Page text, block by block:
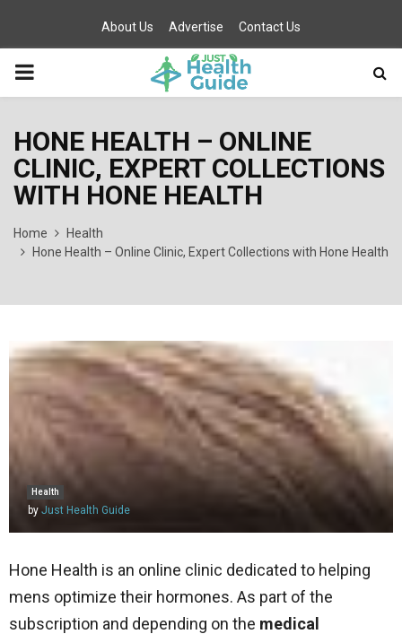
About Us Advertise Contact Us
PRIMARY
HONE HEALTH – ONLINE
CLINIC, EXPERT COLLECTIONS
WITH HONE HEALTH
Home
Health
Hone Health – Online Clinic, Expert Collections with Hone Health
Health
by Just Health Guide
Hone Health is an online clinic dedicated to helping
mens optimize their hormones. As part of the
subscription and depending on the medical